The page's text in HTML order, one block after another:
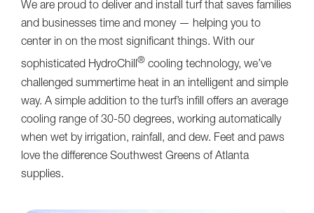
We are proud to deliver and install turf that saves families
and businesses time and money — helping you to
center in on the most significant things. With our
sophisticated HydroChill® cooling technology, we’ve
challenged summertime heat in an intelligent and simple
way. A simple addition to the turf’s infill offers an average
cooling range of 30-50 degrees, working automatically
when wet by irrigation, rainfall, and dew. Feet and paws
love the difference Southwest Greens of Atlanta
supplies.